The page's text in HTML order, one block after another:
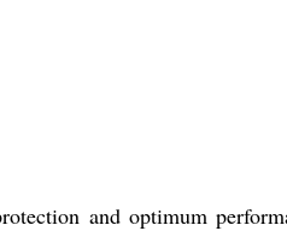
and optimum